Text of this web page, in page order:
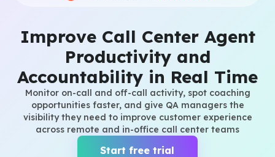
Improve Call Center Agent
Productivity and
Accountability in Real Time
Monitor on-call and off-call activity, spot coaching
opportunities faster, and give QA managers the
visibility they need to improve customer experience
across remote and in-office call center teams
Start free trial